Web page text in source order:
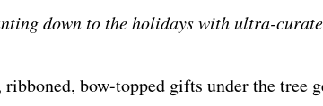
down to the holidays with ultra-
bow-topped gifts under the tree